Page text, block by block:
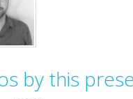
by this